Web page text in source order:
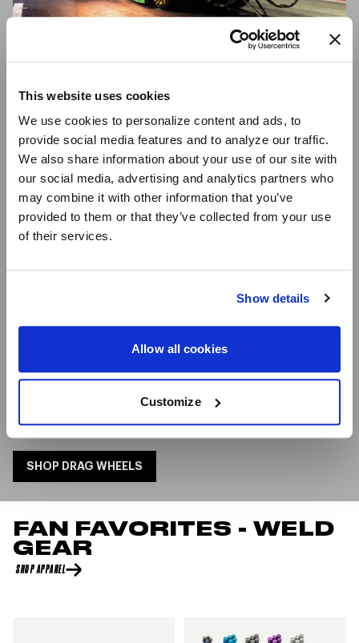
This website uses cookies
We use cookies to personalize content and ads, to
provide social media features and to analyze our traffic.
We also share information about your use of our site with
our social media, advertising and analytics partners who
may combine it with other information that you’ve
provided to them or that they’ve collected from your use
of their services.
Show details
Allow all cookies
Customize
THE FASTEST
WHEELS IN
RACING — NOT
JUST A TAGLINE
In early 2024, Bob Tasca III set a new top speed record
in his Nitro Funny Car, clocking an impressive 341.68
Brittany Force shattered her own Top Fuel record,
the sport's fastest drivers. These milestones build on
Robert Hight's 2017 Funny Car record of 339.87 mph,
which remains one of the fastest runs in NHRA history.
breaking runs highlights the importance of cutting-
edge technology and engineering in pushing the
boundaries of speed on the drag strip.
SHOP DRAG WHEELS
FAN FAVORITES - WELD
GEAR
SHOP APPAREL